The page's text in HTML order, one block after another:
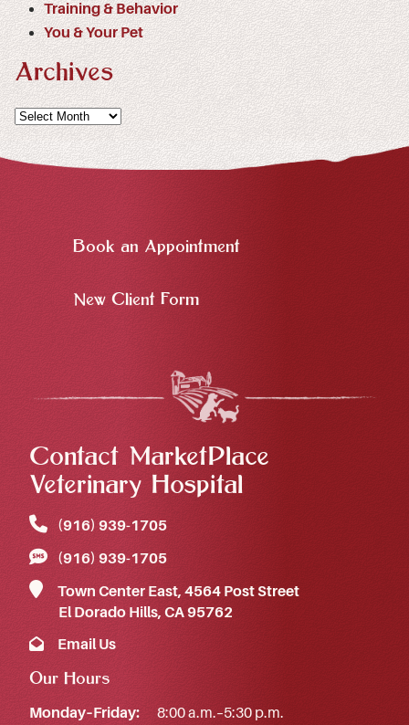
Training & Behavior
You & Your Pet
Archives
Archives
Book an Appointment
New Client Form
Contact MarketPlace
Veterinary Hospital
(916) 939‑1705
(916) 939‑1705
Town Center East, 4564 Post Street
El Dorado Hills, CA 95762
Email Us
Our Hours
Monday–Friday: 8:00 a.m.–5:30 p.m.